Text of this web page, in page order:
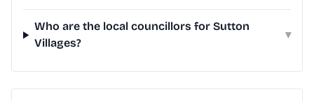
Who are the local councillors for Sutton
Villages?
▾